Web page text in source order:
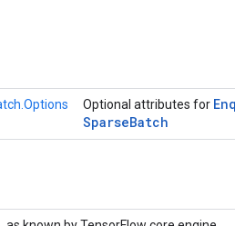
Optional attributes for
SparseBatch